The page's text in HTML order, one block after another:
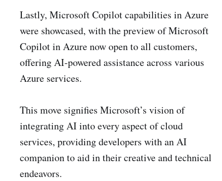
Lastly, Microsoft Copilot capabilities in Azure
were showcased, with the preview of Microsoft
Copilot in Azure now open to all customers,
offering AI-powered assistance across various
Azure services.
This move signifies Microsoft’s vision of
integrating AI into every aspect of cloud
services, providing developers with an AI
companion to aid in their creative and technical
endeavors.